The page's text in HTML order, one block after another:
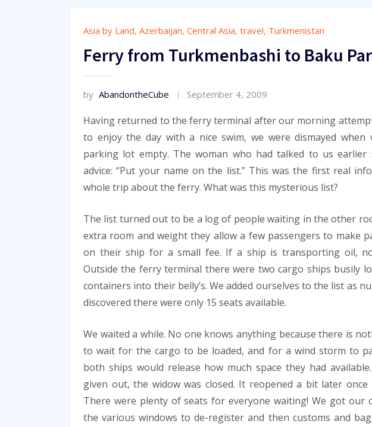
Asia by Land, Azerbaijan, Central Asia, travel, Turkmenistan
Ferry from Turkmenbashi to Baku
by AbandontheCube September 4, 2009
Having returned to the ferry terminal after our morning
to enjoy the day with a nice swim, we were dismayed
parking lot empty. The woman who had talked to us earlier
advice: “Put your name on the list.” This was the first real
whole trip about the ferry. What was this mysterious list?
The list turned out to be a log of people waiting in the other
extra room and weight they allow a few passengers to make
on their ship for a small fee. If a ship is transporting oil, no
Outside the ferry terminal there were two cargo ships busily
containers into their belly’s. We added ourselves to the list as
discovered there were only 15 seats available.
We waited a while. No one knows anything because there is
to wait for the cargo to be loaded, and for a wind storm to
both ships would release how much space they had
given out, the widow was closed. It reopened a bit later once
There were plenty of seats for everyone waiting! We got our
the various windows to de-register and then customs and